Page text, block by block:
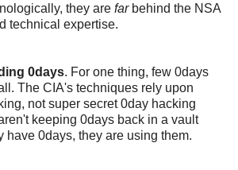
they are farbehind the NSA
technical expertise.
0days. For one thing, few 0days
The CIA's techniques rely upon
not super secret 0day hacking
keeping 0days back in a vault
have 0days, they are using them.